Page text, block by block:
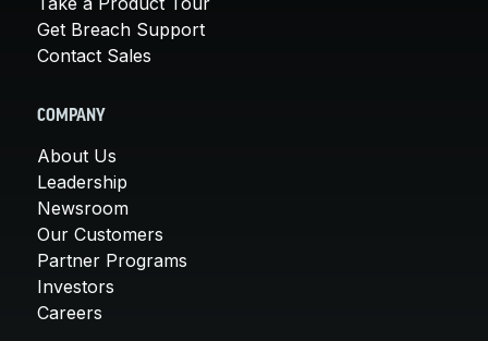
Get Breach Support
Contact Sales
COMPANY
About Us
Leadership
Newsroom
Our Customers
Partner Programs
Investors
Careers